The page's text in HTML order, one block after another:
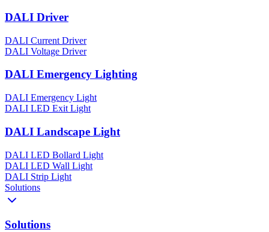
DALI Driver
DALI Current Driver
DALI Voltage Driver
DALI Emergency Lighting
DALI Emergency Light
DALI LED Exit Light
DALI Landscape Light
DALI LED Bollard Light
DALI LED Wall Light
DALI Strip Light
Solutions
Solutions